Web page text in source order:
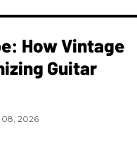
How Vintage
Guitar
08, 2026